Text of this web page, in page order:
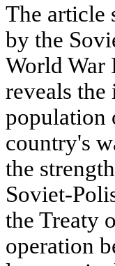
The article
by the
World War
reveals
population
country's
the
Soviet-
the Treaty
operation